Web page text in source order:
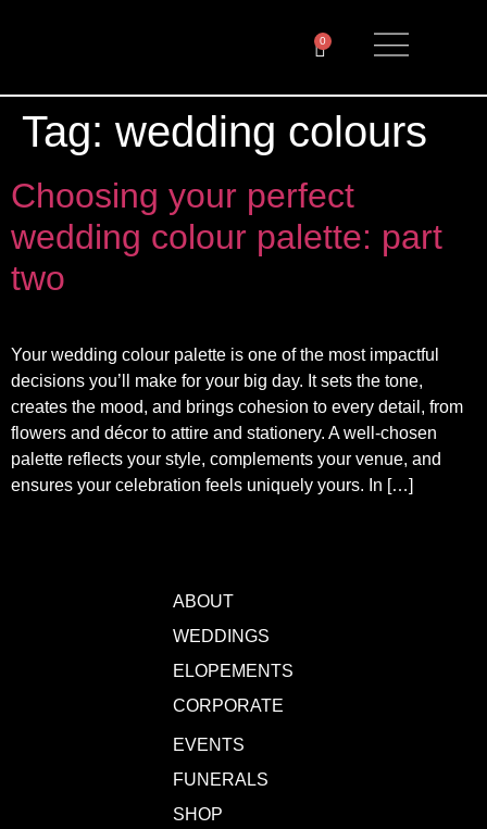
0
Tag: wedding colours
Choosing your perfect
wedding colour palette: part
two
Your wedding colour palette is one of the most impactful
decisions you’ll make for your big day. It sets the tone,
creates the mood, and brings cohesion to every detail, from
flowers and décor to attire and stationery. A well-chosen
palette reflects your style, complements your venue, and
ensures your celebration feels uniquely yours. In […]
ABOUT
WEDDINGS
ELOPEMENTS
CORPORATE
EVENTS
FUNERALS
SHOP